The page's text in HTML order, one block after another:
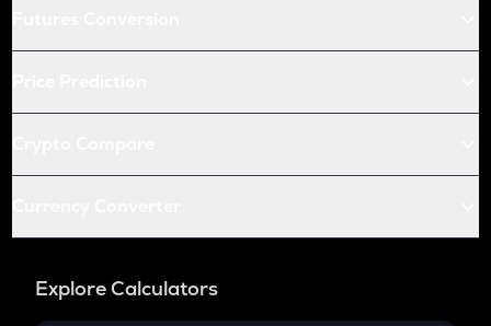
Explore Calculators